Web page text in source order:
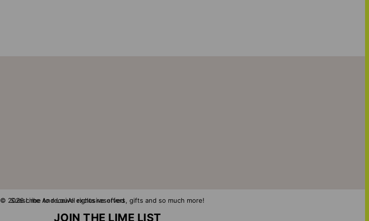
Subscribe to receive exclusive offers, gifts and so much more!
JOIN THE LIME LIST
© 2026 Lime And LouAll rights reserved